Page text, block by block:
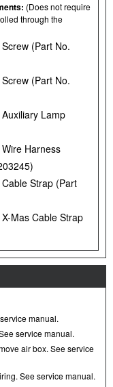
(Does not require
through the
(Part No.
(Part No.
Lamp
Harness
Strap (Part
Mas Cable Strap
manual.
service manual.
air box. See service
See service manual.